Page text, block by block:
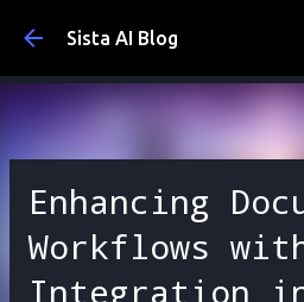
Skip to main
Sista AI Blog
Enhancing
Workflows
Integration